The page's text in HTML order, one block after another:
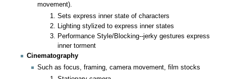
movement).
Sets express inner state of characters
Lighting stylized to express inner states
Performance Style/Blocking--jerky gestures express
inner torment
Cinematography
Such as focus, framing, camera movement, film stocks